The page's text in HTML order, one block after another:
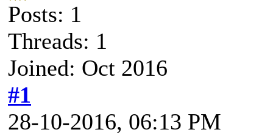
Posts: 1
Threads: 1
Joined: Oct 2016
#1
28-10-2016, 06:13 PM